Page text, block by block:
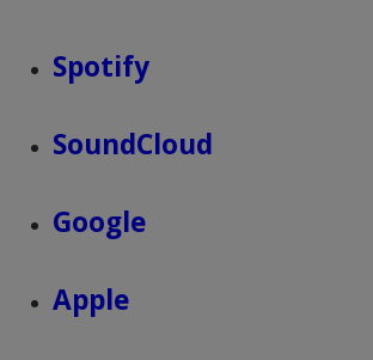
Spotify
SoundCloud
Google
Apple